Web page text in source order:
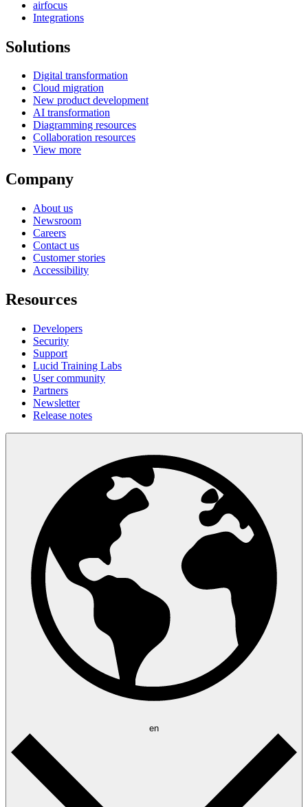
airfocus
Integrations
Solutions
Digital transformation
Cloud migration
New product development
AI transformation
Diagramming resources
Collaboration resources
View more
Company
About us
Newsroom
Careers
Contact us
Customer stories
Accessibility
Resources
Developers
Security
Support
Lucid Training Labs
User community
Partners
Newsletter
Release notes
en